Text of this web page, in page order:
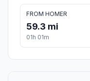
FROM HOMER
59.3 mi
01h 01m